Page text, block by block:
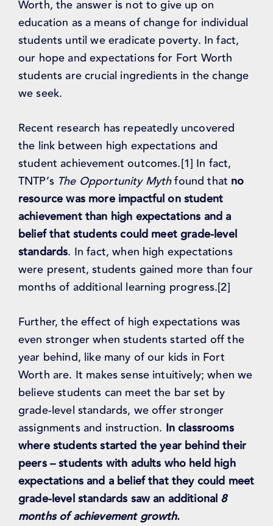
Worth, the answer is not to give up on
education as a means of change for individual
students until we eradicate poverty. In fact,
our hope and expectations for Fort Worth
students are crucial ingredients in the change
we seek.
Recent research has repeatedly uncovered
the link between high expectations and
student achievement outcomes.[1] In fact,
TNTP’s The Opportunity Mythfound that no
resource was more impactful on student
achievement than high expectations and a
belief that students could meet grade-level
standards. In fact, when high expectations
were present, students gained more than four
months of additional learning progress.[2]
Further, the effect of high expectations was
even stronger when students started off the
year behind, like many of our kids in Fort
Worth are. It makes sense intuitively; when we
believe students can meet the bar set by
grade-level standards, we offer stronger
assignments and instruction. In classrooms
where students started the year behind their
peers – students with adults who held high
expectations and a belief that they could meet
grade-level standards saw an additional 8
months of achievement growth.